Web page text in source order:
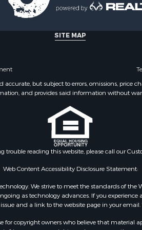
for Sale
Sale
Sale
SITE MAP
but subject to errors, omissions, price
and provides said information without
trouble reading this website, please call our
Web Content Accessibility Disclosure Statement:
We strive to meet the standards of
as technology advances. If you
issue and a link to the website page in your
for copyright owners who believe that